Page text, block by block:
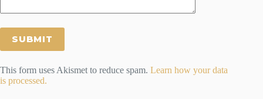
This form uses Akismet to reduce spam. Learn how your data
is processed.